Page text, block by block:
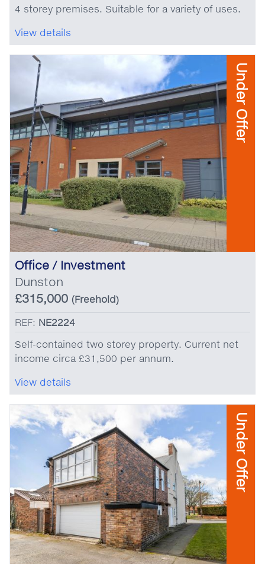
4 storey premises. Suitable for a variety of uses.
View details
Under Offer
Office / Investment
Dunston
£315,000 (Freehold)
REF: NE2224
Self-contained two storey property. Current net
income circa £31,500 per annum.
View details
Under Offer